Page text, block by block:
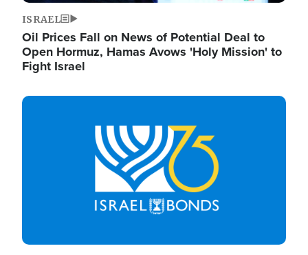
ISRAEL
Oil Prices Fall on News of Potential Deal to
Open Hormuz, Hamas Avows 'Holy Mission' to
Fight Israel
Image